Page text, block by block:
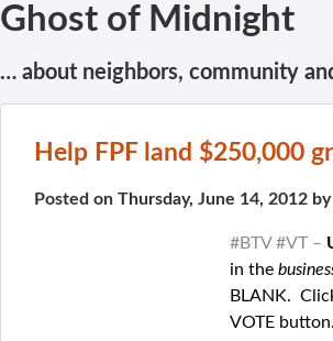
Ghost of Midnight
… about neighbors, community
Help FPF land $250,000
Posted on Thursday, June 14, 2012
#BTV #VT –
in the
BLANK.
VOTE